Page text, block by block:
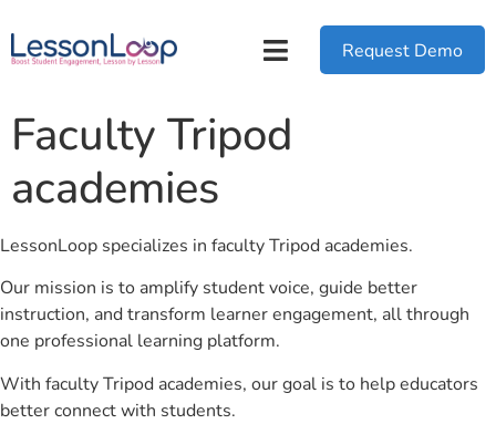
Request Demo
Faculty Tripod
academies
LessonLoop specializes in faculty Tripod academies.
Our mission is to amplify student voice, guide better
instruction, and transform learner engagement, all through
one professional learning platform.
With faculty Tripod academies, our goal is to help educators
better connect with students.